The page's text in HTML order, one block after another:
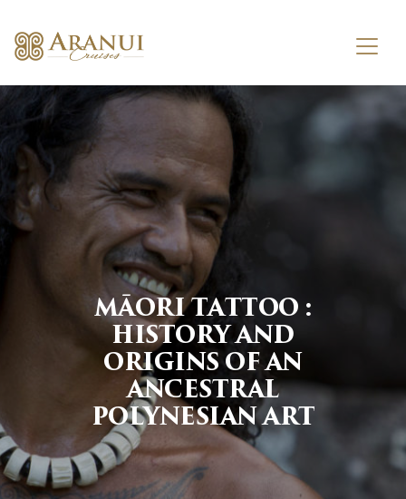
MĀORI TATTOO :
HISTORY AND
ORIGINS OF AN
ANCESTRAL
POLYNESIAN ART